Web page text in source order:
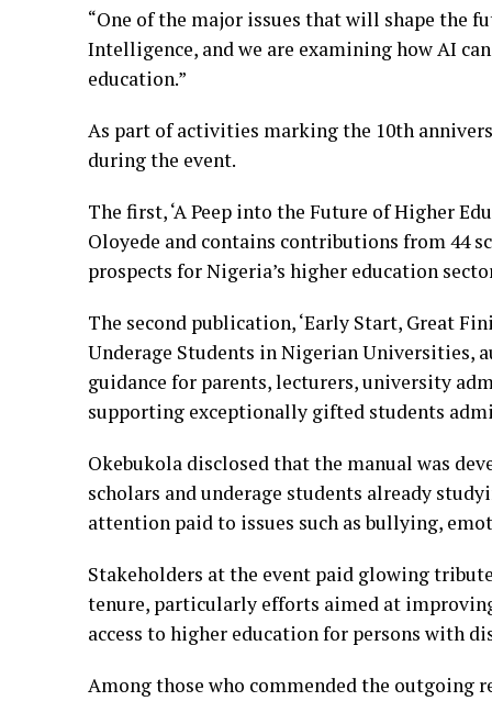
“One of the major issues that will shape the
Intelligence, and we are examining how AI
education.”
As part of activities marking the 10th
during the event.
The first, ‘A Peep into the Future of Higher
Oloyede and contains contributions from 44
prospects for Nigeria’s higher education
The second publication, ‘Early Start, Great
Underage Students in Nigerian Universities,
guidance for parents, lecturers, university
supporting exceptionally gifted students
Okebukola disclosed that the manual was
scholars and underage students already
attention paid to issues such as bullying,
Stakeholders at the event paid glowing
tenure, particularly efforts aimed at
access to higher education for persons with
Among those who commended the outgoing